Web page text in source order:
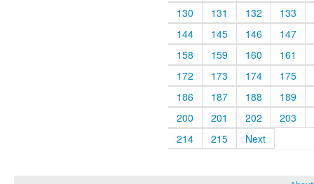
130
131 132
133
144
145 146
147
158
159 160
161
172
173 174
175
186
187 188
189
200
201 202
203
214
215 Next